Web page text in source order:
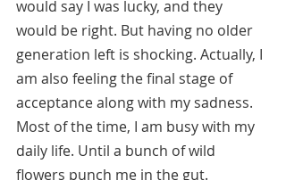
would say I was lucky, and they
would be right. But having no older
generation left is shocking. Actually, I
am also feeling the final stage of
acceptance along with my sadness.
Most of the time, I am busy with my
daily life. Until a bunch of wild
flowers punch me in the gut.